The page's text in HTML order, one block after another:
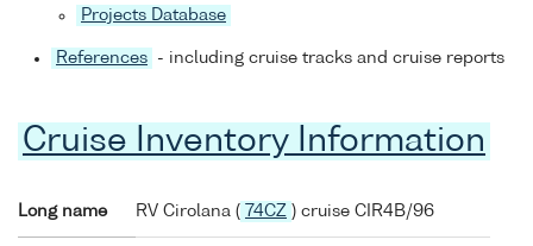
Projects Database
References - including cruise tracks and cruise reports
Cruise Inventory Information
Long name RV Cirolana ( 74CZ ) cruise CIR4B/96